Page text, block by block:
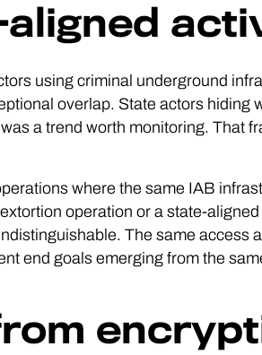
using criminal underground
overlap. State actors hiding
a trend worth monitoring. That
where the same IAB
operation or a state-
The same access
end goals emerging from the